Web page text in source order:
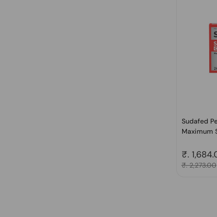
Sudafed
Maximum
Regular
₹.
Sale price
₹. 2,273.00